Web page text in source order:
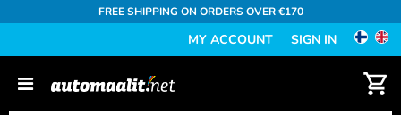
FREE SHIPPING ON ORDERS OVER €170
MY ACCOUNT SIGN IN